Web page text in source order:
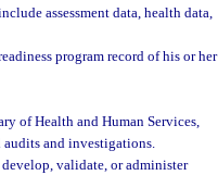
assessment data, health data,
program record of his or her
of Health and Human Services,
audits and investigations.
validate, or administer